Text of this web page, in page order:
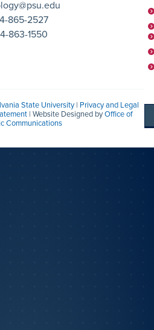
865-2527
863-1550
State University | Privacy and Legal
| Website Designed byOffice of
Communications